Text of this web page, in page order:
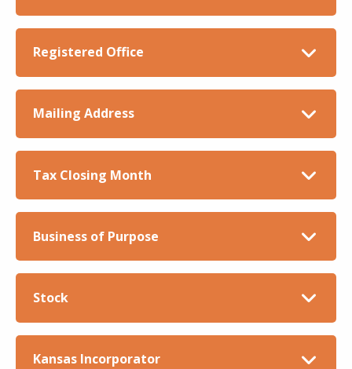
Registered Office
Mailing Address
Tax Closing Month
Business of Purpose
Stock
Kansas Incorporator